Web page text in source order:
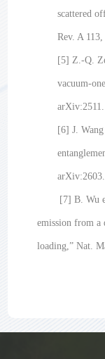
scattered
Rev. A
[5] Z.-Q.
vacuum-
[6] J.
[7] B. Wu et
emission from a
loading,” Nat.